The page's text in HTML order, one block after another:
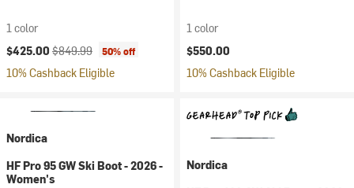
1 color
Current price:
$425.00 Original price:
$849.99 50% off
10% Cashback Eligible
1 color
$550.00
10% Cashback Eligible
Nordica
HF Pro 95 GW Ski Boot - 2026 -
Women's
Nordica